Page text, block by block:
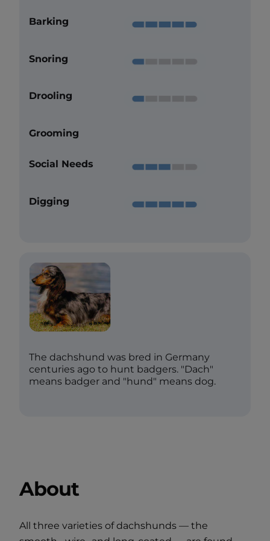
Barking
Snoring
Drooling
Grooming
Social Needs
Digging
The dachshund was bred in Germany
centuries ago to hunt badgers. "Dach"
means badger and "hund" means dog.
About
All three varieties of dachshunds — the